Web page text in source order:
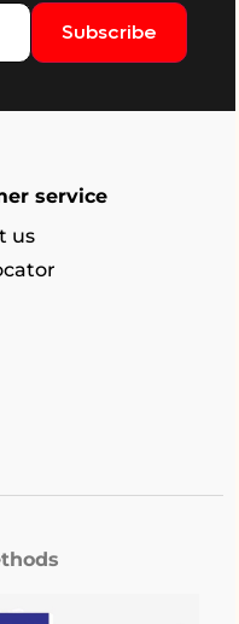
Subscribe
service
us